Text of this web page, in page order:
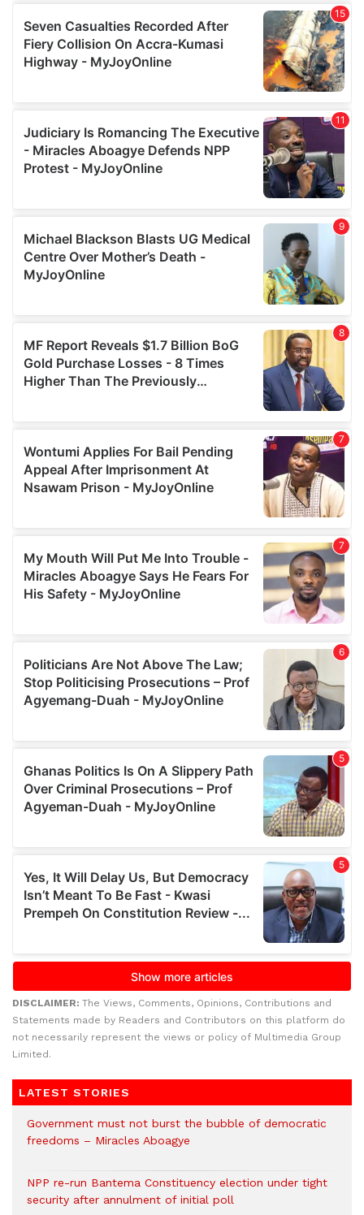
DISCLAIMER: The Views, Comments, Opinions, Contributions and
Statements made by Readers and Contributors on this platform do
not necessarily represent the views or policy of Multimedia Group
Limited.
LATEST STORIES
Government must not burst the bubble of democratic
freedoms – Miracles Aboagye
NPP re-run Bantema Constituency election under tight
security after annulment of initial poll